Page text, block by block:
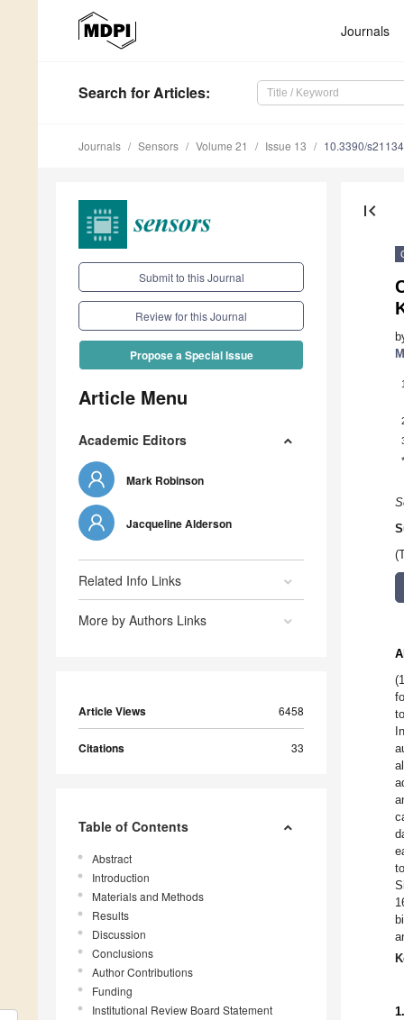
Journals
Search for Articles:
Journals Sensors Volume 21 Issue 13 10.3390/
Submit to this Journal
Review for this Journal
Propose a Special Issue
Article Menu
Academic Editors
Mark Robinson
Jacqueline Alderson
Related Info Links
More by Authors Links
Article Views 6458
Citations 33
Table of Contents
Abstract
Introduction
Materials and Methods
Results
Discussion
Conclusions
Author Contributions
Funding
Institutional Review Board Statement
first_page
1
*